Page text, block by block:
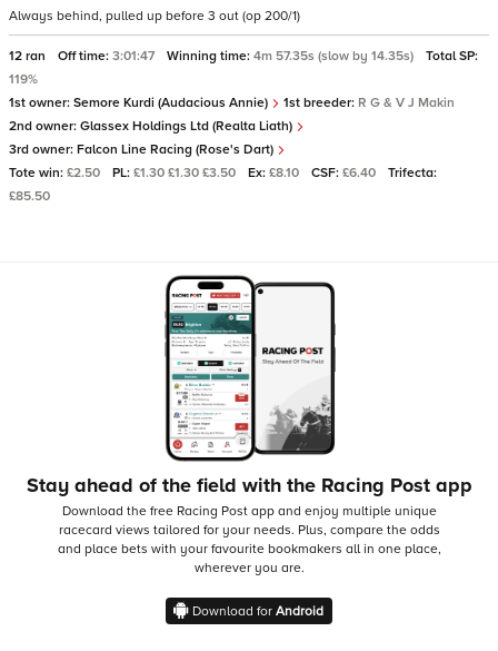
Always behind, pulled up before 3 out (op 200/1)
12 ran Off time: 3:01:47 Winning time: 4m 57.35s (slow by 14.35s)
Total SP:
119%
1st owner: Semore Kurdi (Audacious Annie) 1st breeder: R G & V J Makin
2nd owner: Glassex Holdings Ltd (Realta Liath)
3rd owner: Falcon Line Racing (Rose's Dart)
Tote win: £2.50 PL: £1.30 £1.30 £3.50 Ex: £8.10 CSF: £6.40
Trifecta:
£85.50
Stay ahead of the field with the Racing Post app
Download the free Racing Post app and enjoy multiple unique
racecard views tailored for your needs. Plus, compare the odds
and place bets with your favourite bookmakers all in one place,
wherever you are.
Download for Android